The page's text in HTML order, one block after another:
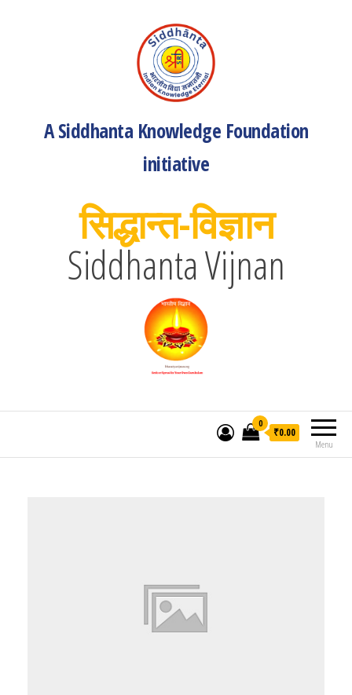
A Siddhanta Knowledge Foundation
initiative
सिद्धान्त-विज्ञान
Siddhanta Vijnan
Menu
0
₹0.00